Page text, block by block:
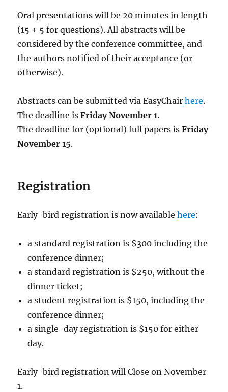
Oral presentations will be 20 minutes in length
(15 + 5 for questions). All abstracts will be
considered by the conference committee, and
the authors notified of their acceptance (or
otherwise).
Abstracts can be submitted via EasyChairhere.
The deadline isFriday November 1.
The deadline for (optional) full papers isFriday
November 15.
Registration
Early-bird registration is now availablehere:
a standard registration is $300 including the
conference dinner;
a standard registration is $250, without the
dinner ticket;
a student registration is $150, including the
conference dinner;
a single-day registration is $150 for either
day.
Early-bird registration will Close on November
1.